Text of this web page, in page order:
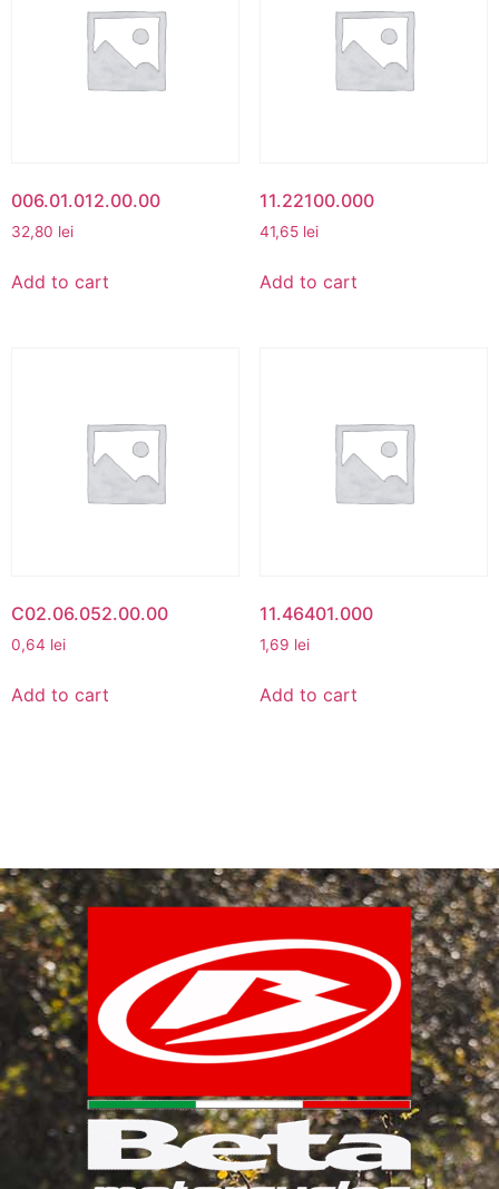
006.01.012.00.00
32,80 lei
Add to cart
11.22100.000
41,65 lei
Add to cart
C02.06.052.00.00
0,64 lei
Add to cart
11.46401.000
1,69 lei
Add to cart